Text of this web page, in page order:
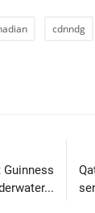
cdnndg
Guinness